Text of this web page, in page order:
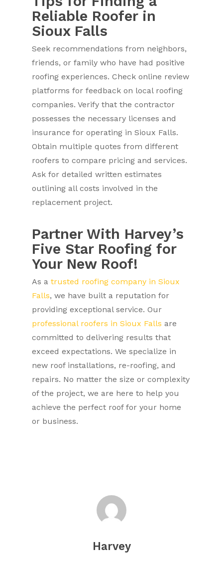
Reliable Roofer in
Sioux Falls
Seek recommendations from neighbors,
friends, or family who have had positive
roofing experiences. Check online review
platforms for feedback on local roofing
companies. Verify that the contractor
possesses the necessary licenses and
insurance for operating in Sioux Falls.
Obtain multiple quotes from different
roofers to compare pricing and services.
Ask for detailed written estimates
outlining all costs involved in the
replacement project.
Partner With Harvey’s
Five Star Roofing for
Your New Roof!
As atrusted roofing company in Sioux
Falls, we have built a reputation for
providing exceptional service. Our
professional roofers in Sioux Falls are
committed to delivering results that
exceed expectations. We specialize in
new roof installations, re-roofing, and
repairs. No matter the size or complexity
of the project, we are here to help you
achieve the perfect roof for your home
or business.
Harvey